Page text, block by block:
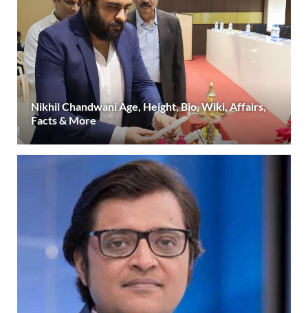
Nikhil Chandwani Age, Height, Bio, Wiki, Affairs,
Facts & More